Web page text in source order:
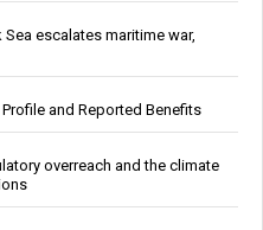
escalates maritime war,
and Reported Benefits
overreach and the climate